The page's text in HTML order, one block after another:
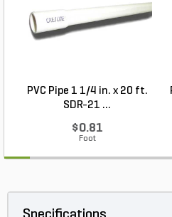
PVC Pipe 1 1/4 in. x 20 ft.
SDR-21 ...
$0.81
Foot